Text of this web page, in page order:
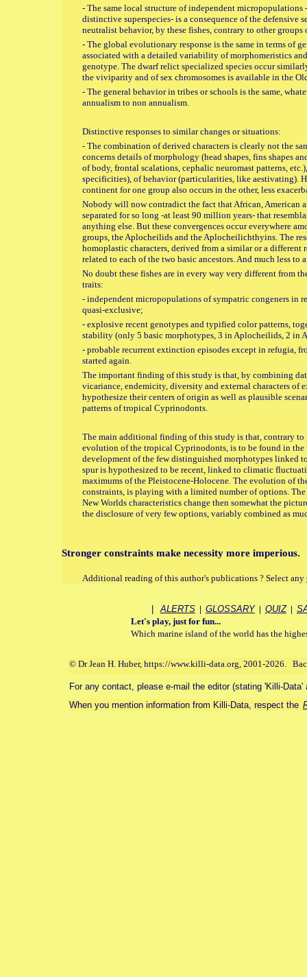
- The same local structure of independent micropopulations
distinctive superspecies- is a consequence of the defensive
neutralist behavior, by these fishes, contrary to other groups
- The global evolutionary response is the same in terms of
associated with a detailed variability of morphomeristics
genotype. The dwarf relict specialized species occur
the viviparity and of sex chromosomes is available in the
- The general behavior in tribes or schools is the same,
annualism to non annualism.
Distinctive responses to similar changes or situations:
- The combination of derived characters is clearly not the
concerns details of morphology (head shapes, fins shapes
of body, frontal scalations, cephalic neuromast patterns,
specificities), of behavior (particularities, like aestivating).
continent for one group also occurs in the other, less
Nobody will now contradict the fact that African, American
separated for so long -at least 90 million years- that
anything else. But these convergences occur everywhere
groups, the Aplocheilids and the Aplocheilichthyins. The
homoplastic characters, derived from a similar or a different
related to each of the two basic ancestors. And much less to
No doubt these fishes are in every way very different from
traits:
- independent micropopulations of sympatric congeners in
quasi-exclusive;
- explosive recent genotypes and typified color patterns,
stability (only 5 basic morphotypes, 3 in Aplocheilids, 2 in
- probable recurrent extinction episodes except in refugia,
started again.
The important finding of this study is that, by combining
vicariance, endemicity, diversity and external characters of
hypothesize their centers of origin as well as plausible
patterns of tropical Cyprinodonts.
The main additional finding of this study is that, contrary
evolution of the tropical Cyprinodonts, is to be found in the
development of the few distinguished morphotypes linked
spur is hypothesized to be recent, linked to climatic
maximums of the Pleistocene-Holocene. The evolution of
constraints, is playing with a limited number of options.
New Worlds characteristics change then somewhat the
the disclosure of very few options, variably combined as
Stronger constraints make necessity more imperious.
Additional reading of this author's publications ? Select any
ALERTS | GLOSSARY | QUIZ |
Let's play, just for fun...
Which marine island of the world has the
© Dr Jean H. Huber, https://www.killi-data.org, 2001-2026.
For any contact, please e-mail the editor (stating 'Killi-
When you mention information from Killi-Data, respect the